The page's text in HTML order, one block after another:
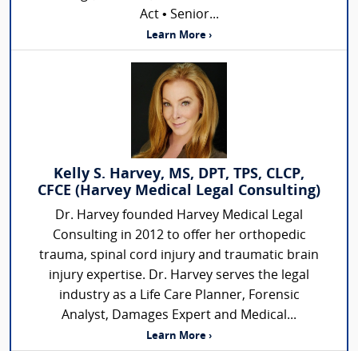
Act • Senior...
Learn More ›
Kelly S. Harvey, MS, DPT, TPS, CLCP,
CFCE (Harvey Medical Legal Consulting)
Dr. Harvey founded Harvey Medical Legal
Consulting in 2012 to offer her orthopedic
trauma, spinal cord injury and traumatic brain
injury expertise. Dr. Harvey serves the legal
industry as a Life Care Planner, Forensic
Analyst, Damages Expert and Medical...
Learn More ›